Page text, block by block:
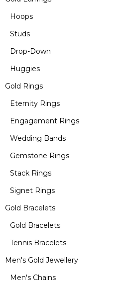
Hoops
Studs
Drop-Down
Huggies
Gold Rings
Eternity Rings
Engagement Rings
Wedding Bands
Gemstone Rings
Stack Rings
Signet Rings
Gold Bracelets
Gold Bracelets
Tennis Bracelets
Men's Gold Jewellery
Men's Chains